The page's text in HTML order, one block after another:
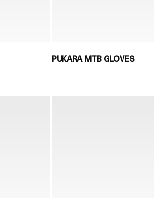
PUKARA MTB GLOVES